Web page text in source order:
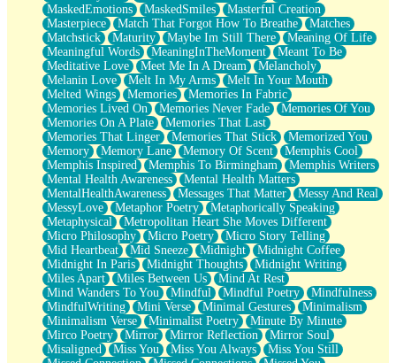
MaskedEmotions
MaskedSmiles
Masterful Creation
Masterpiece
Match That Forgot How To Breathe
Matches
Matchstick
Maturity Maybe Im Still There
Meaning Of Life
Meaningful Words
MeaningInTheMoment
Meant To Be
Meditative Love
Meet Me In A Dream
Melancholy
Melanin Love
Melt In My Arms
Melt In Your Mouth
Melted Wings
Memories
Memories In Fabric
Memories Lived On
Memories Never Fade
Memories Of You
Memories On A Plate
Memories That Last
Memories That Linger
Memories That Stick
Memorized You
Memory
Memory Lane Memory Of Scent
Memphis Cool
Memphis Inspired
Memphis To Birmingham
Memphis Writers
Mental Health Awareness
Mental Health Matters
MentalHealthAwareness
Messages That Matter
Messy And Real
MessyLove
Metaphor Poetry
Metaphorically Speaking
Metaphysical
Metropolitan Heart She Moves Different
Micro Philosophy
Micro Poetry
Micro Story Telling
Mid Heartbeat
Mid Sneeze Midnight
Midnight Coffee
Midnight In Paris
Midnight Thoughts
Midnight Writing
Miles Apart
Miles Between Us
Mind At Rest
Mind Wanders To You
Mindful Mindful Poetry
Mindfulness
MindfulWriting
Mini Verse Minimal Gestures
Minimalism
Minimalism Verse
Minimalist Poetry
Minute By Minute
Mirco Poetry
Mirror Mirror Reflection
Mirror Soul
Misaligned
Miss You Miss You Always
Miss You Still